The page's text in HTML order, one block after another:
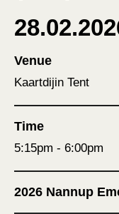
Venue
Kaartdijin Tent
Time
5:15pm - 6:00pm
2026 Nannup